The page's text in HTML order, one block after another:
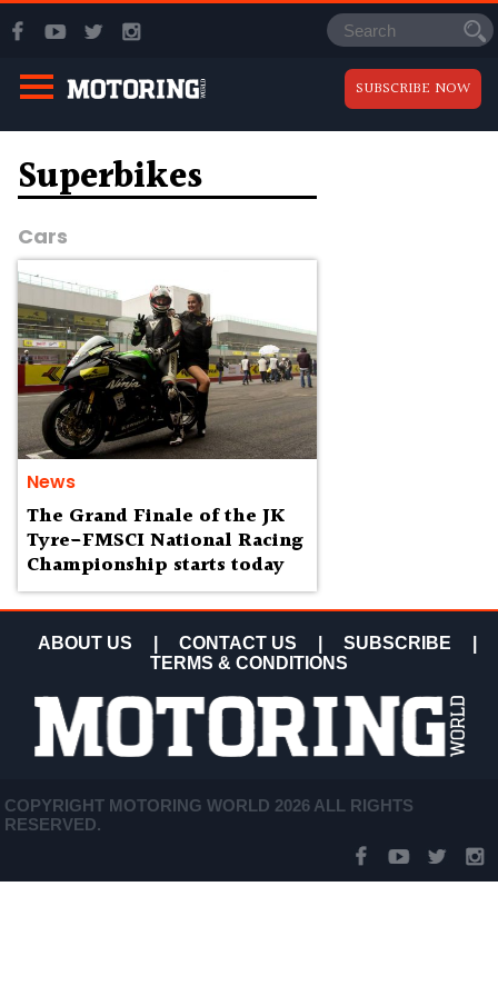
SUBSCRIBE NOW
Superbikes
Cars
News
The Grand Finale of the JK
Tyre-FMSCI National Racing
Championship starts today
ABOUT US CONTACT US SUBSCRIBE
TERMS & CONDITIONS
COPYRIGHT MOTORING WORLD 2026 ALL RIGHTS
RESERVED.